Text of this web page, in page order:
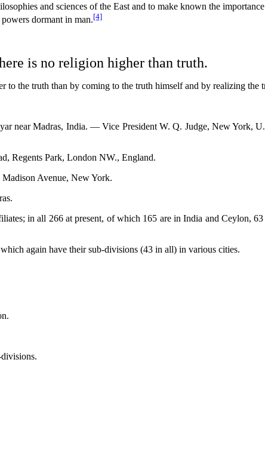
and sciences of the East and to make known the
dormant in man.[4]
is no religion higher than truth.
the truth than by coming to the truth himself and by realizing the
Madras, India. — Vice President W. Q. Judge, New York,
Park, London NW., England.
Avenue, New York.
in all 266 at present, of which 165 are in India and Ceylon, 63
again have their sub-divisions (43 in all) in various cities.